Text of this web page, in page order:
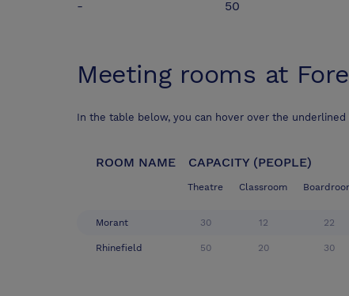
-
50
Meeting rooms at
In the table below, you can hover over the
ROOM NAME CAPACITY (PEOPLE)
Theatre Classroom
Morant 30 12 22
Rhinefield 50 20 30